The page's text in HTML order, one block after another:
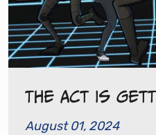
The ACT Is
August 01, 2024